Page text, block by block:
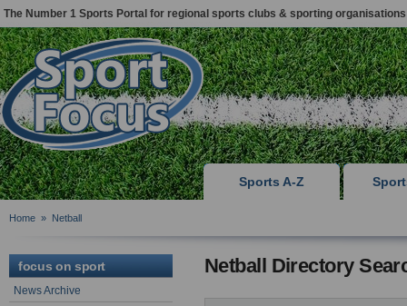
The Number 1 Sports Portal for regional sports clubs & sporting organisations
Sports A-Z
Home » Netball
focus on sport
News Archive
Netball Directory